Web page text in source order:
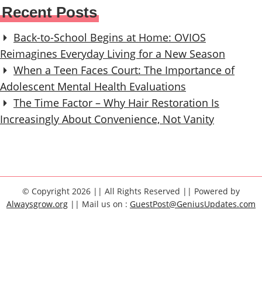
Recent Posts
Back-to-School Begins at Home: OVIOS
Reimagines Everyday Living for a New Season
When a Teen Faces Court: The Importance of
Adolescent Mental Health Evaluations
The Time Factor – Why Hair Restoration Is
Increasingly About Convenience, Not Vanity
© Copyright 2026 || All Rights Reserved || Powered by
Alwaysgrow.org || Mail us on : GuestPost@GeniusUpdates.com